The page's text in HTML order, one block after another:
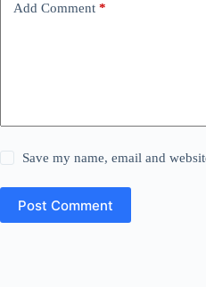
Add Comment *
Save my name, email and
Post Comment